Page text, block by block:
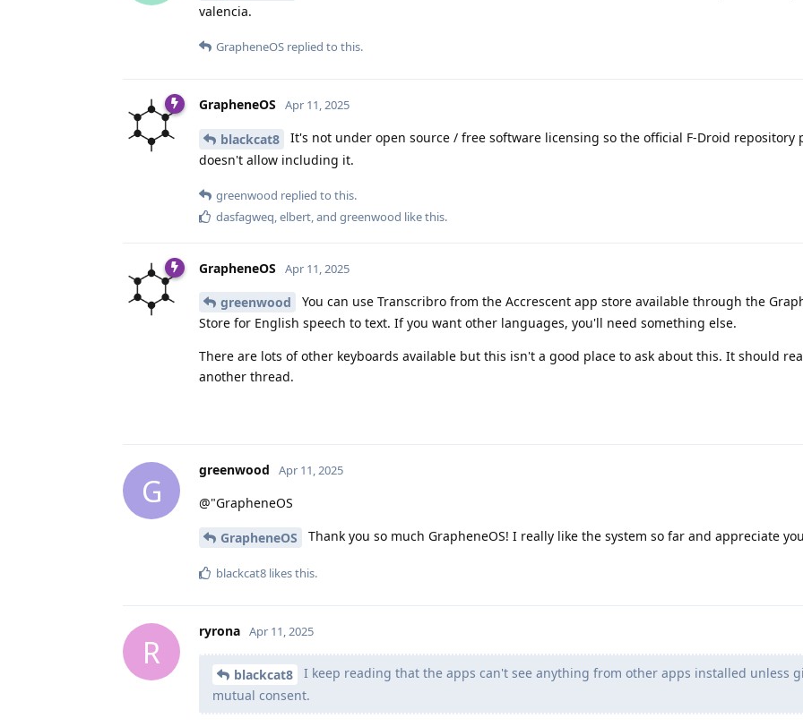
valencia.
GrapheneOS replied to this.
GrapheneOS Apr 11, 2025
blackcat8
It's not under open source / free software licensing so the official F-Droid repository
doesn't allow including it.
greenwood replied to this.
dasfagweq elbert , and greenwood like this.
GrapheneOS Apr 11, 2025
greenwood
You can use Transcribro from the Accrescent app store available through the
Store for English speech to text. If you want other languages, you'll need something else.
There are lots of other keyboards available but this isn't a good place to ask about this. It should
another thread.
G
greenwood Apr 11, 2025
@"GrapheneOS
GrapheneOS Thank you so much GrapheneOS! I really like the system so far and appreciate
blackcat8 likes this.
R
ryrona Apr 11, 2025
blackcat8
I keep reading that the apps can't see anything from other apps installed unless
mutual consent.